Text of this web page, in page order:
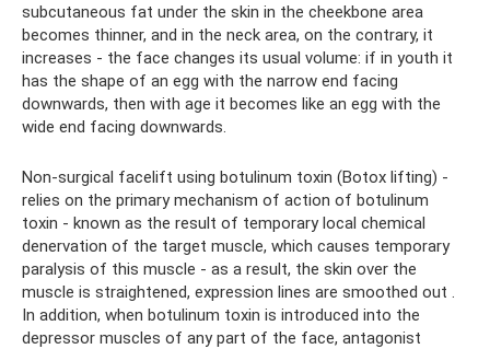
subcutaneous fat under the skin in the cheekbone area
becomes thinner, and in the neck area, on the contrary, it
increases - the face changes its usual volume: if in youth it
has the shape of an egg with the narrow end facing
downwards, then with age it becomes like an egg with the
wide end facing downwards.
Non-surgical facelift using botulinum toxin (Botox lifting) -
relies on the primary mechanism of action of botulinum
toxin - known as the result of temporary local chemical
denervation of the target muscle, which causes temporary
paralysis of this muscle - as a result, the skin over the
muscle is straightened, expression lines are smoothed out .
In addition, when botulinum toxin is introduced into the
depressor muscles of any part of the face, antagonist